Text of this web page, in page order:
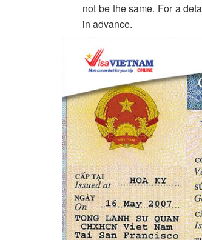
not be the same. For a
in advance.